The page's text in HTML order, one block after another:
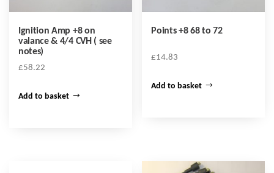
Ignition Amp +8 on
valance & 4/4 CVH ( see
notes)
£58.22
Add to basket
Points +8 68 to 72
£14.83
Add to basket